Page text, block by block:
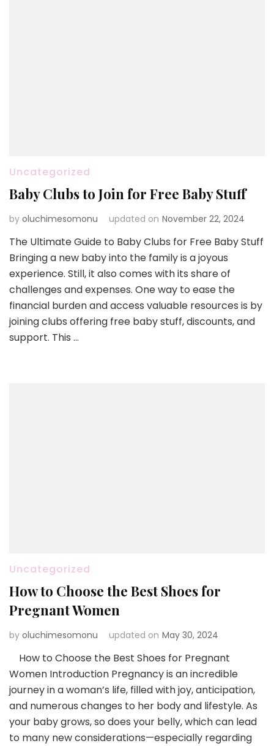
Uncategorized
Baby Clubs to Join for Free Baby Stuff
by oluchimesomonu updated on November 22, 2024
The Ultimate Guide to Baby Clubs for Free Baby Stuff
Bringing a new baby into the family is a joyous
experience. Still, it also comes with its share of
challenges and expenses. One way to ease the
financial burden and access valuable resources is by
joining clubs offering free baby stuff, discounts, and
support. This …
Uncategorized
How to Choose the Best Shoes for
Pregnant Women
by oluchimesomonu updated on May 30, 2024
How to Choose the Best Shoes for Pregnant
Women Introduction Pregnancy is an incredible
journey in a woman’s life, filled with joy, anticipation,
and numerous changes to her body and lifestyle. As
your baby grows, so does your belly, which can lead
to many new considerations—especially regarding